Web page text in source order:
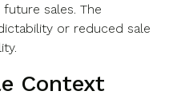
sales. The
or reduced sale
Context